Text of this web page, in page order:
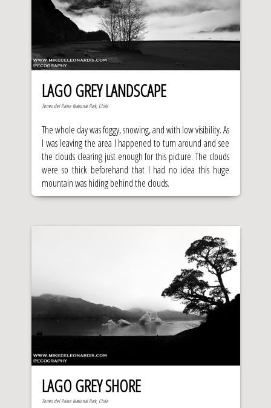
LAGO GREY LANDSCAPE
Torres del Paine National Park, Chile
The whole day was foggy, snowing, and with low visibility. As
I was leaving the area I happened to turn around and see
the clouds clearing just enough for this picture. The clouds
were so thick beforehand that I had no idea this huge
mountain was hiding behind the clouds.
LAGO GREY SHORE
Torres del Paine National Park, Chile